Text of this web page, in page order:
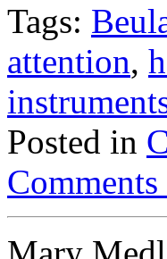
Tags:
attention,
Posted in
Comments